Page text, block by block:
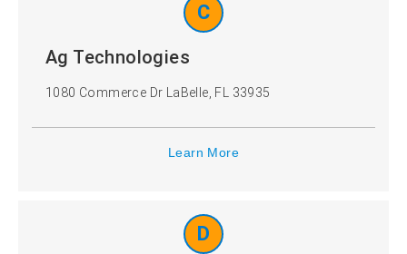
SELECT
C
Ag Technologies
1080 Commerce Dr LaBelle, FL 33935
Learn More
D